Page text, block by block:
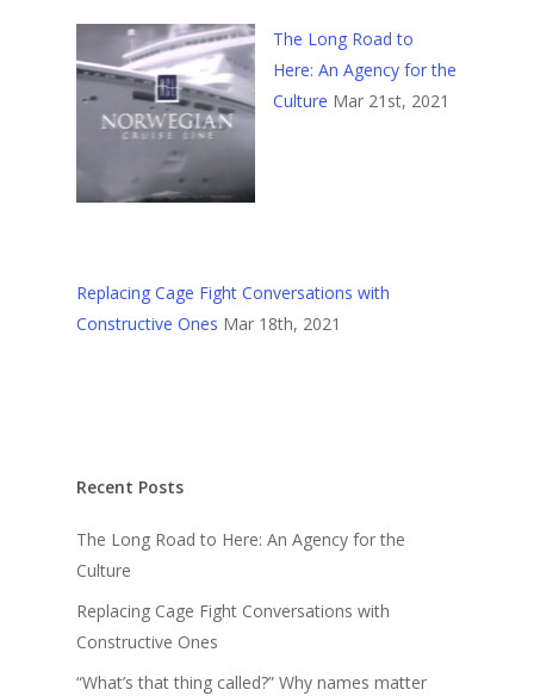
The Long Road to
Here: An Agency for the
Culture Mar 21st, 2021
Replacing Cage Fight Conversations with
Constructive Ones Mar 18th, 2021
Recent Posts
The Long Road to Here: An Agency for the
Culture
Replacing Cage Fight Conversations with
Constructive Ones
“What’s that thing called?” Why names matter